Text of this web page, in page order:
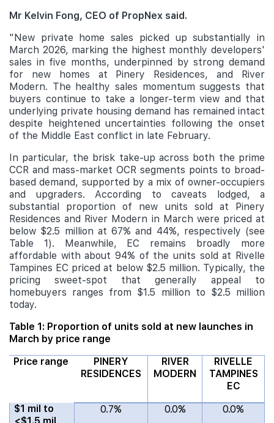
Mr Kelvin Fong, CEO of PropNex said.
"New private home sales picked up substantially in
March 2026, marking the highest monthly developers'
sales in five months, underpinned by strong demand
for new homes at Pinery Residences, and River
Modern. The healthy sales momentum suggests that
buyers continue to take a longer-term view and that
underlying private housing demand has remained intact
despite heightened uncertainties following the onset
of the Middle East conflict in late February.
In particular, the brisk take-up across both the prime
CCR and mass-market OCR segments points to broad-
based demand, supported by a mix of owner-occupiers
and upgraders. According to caveats lodged, a
substantial proportion of new units sold at Pinery
Residences and River Modern in March were priced at
below $2.5 million at 67% and 44%, respectively (see
Table 1). Meanwhile, EC remains broadly more
affordable with about 94% of the units sold at Rivelle
Tampines EC priced at below $2.5 million. Typically, the
pricing sweet-spot that generally appeal to
homebuyers ranges from $1.5 million to $2.5 million
today.
Table 1: Proportion of units sold at new launches in
March by price range
Price range
PINERY
RESIDENCES
RIVER
MODERN
RIVELLE
TAMPINES
EC
$1 mil to
0.7% 0.0% 0.0%